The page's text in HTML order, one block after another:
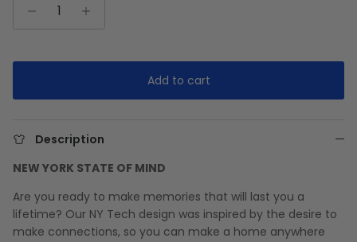
Add to cart
Description
NEW YORK STATE OF MIND
Are you ready to make memories that will last you a
lifetime? Our NY Tech design was inspired by the desire to
make connections, so you can make a home anywhere